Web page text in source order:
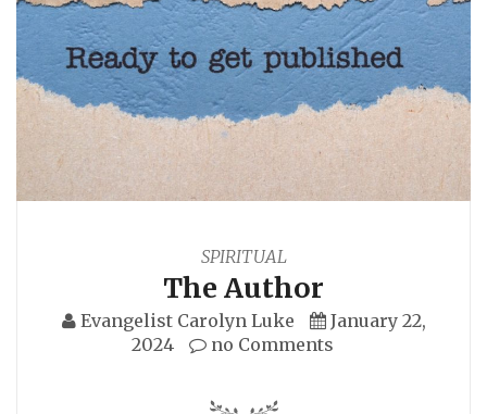
SPIRITUAL
The Author
Evangelist Carolyn Luke
January 22,
2024
no Comments